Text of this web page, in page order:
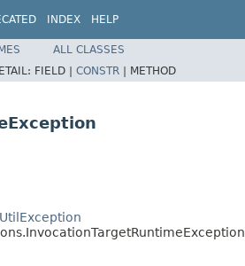
INDEX HELP
ALL CLASSES
FIELD | CONSTR | METHOD